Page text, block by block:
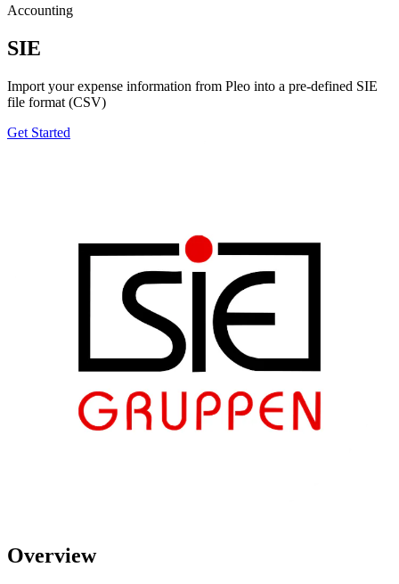
Accounting
SIE
Import your expense information from Pleo into a pre-defined SIE
file format (CSV)
Get Started
Overview